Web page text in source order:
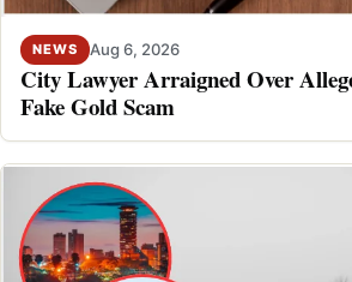
NEWS Aug 6, 2026
City Lawyer Arraigned Over
Fake Gold Scam